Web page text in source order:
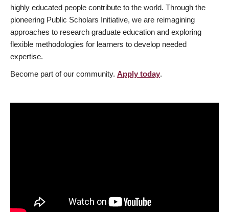
highly educated people contribute to the world. Through the
pioneering Public Scholars Initiative, we are reimagining
approaches to research graduate education and exploring
flexible methodologies for learners to develop needed
expertise.
Become part of our community. Apply today.